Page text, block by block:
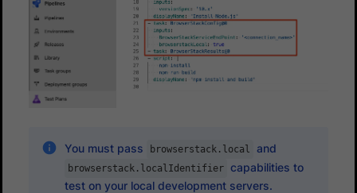
You must pass browserstack.local and
browserstack.localIdentifier capabilities to
test on your local development servers.